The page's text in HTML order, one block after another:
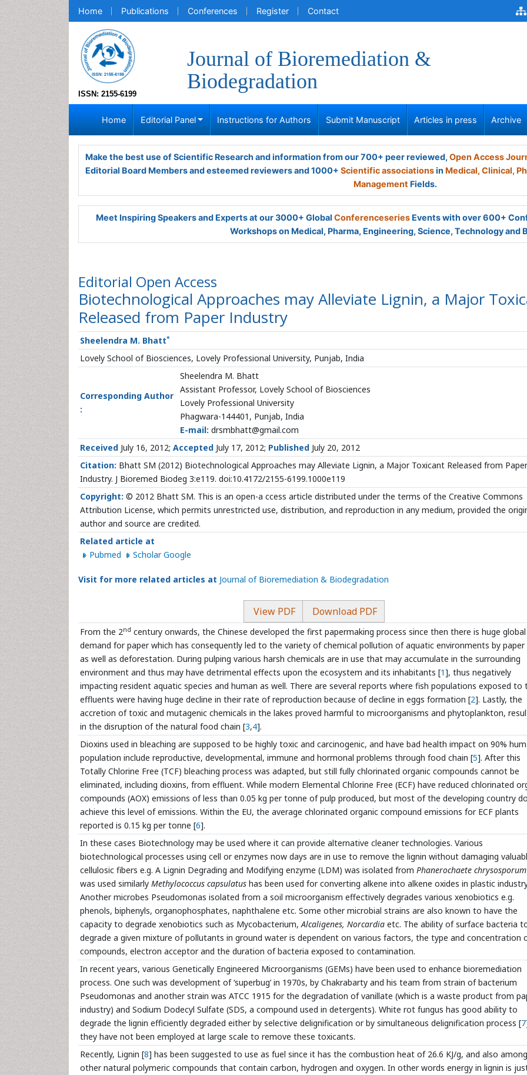
Home Publications Conferences Register Contact
ISSN: 2155-6199
Journal of Bioremediation &
Biodegradation
Home Editorial Panel Instructions for Authors Submit Manuscript Articles in press Archive
Make the best use of Scientific Research and information from our 700+ peer reviewed, Open Access
Editorial Board Members and esteemed reviewers and 1000+ Scientific associationsin Medical, Clinical,
Management Fields.
Meet Inspiring Speakers and Experts at our 3000+ Global Conferenceseries Events with over 600+
Workshops on Medical, Pharma, Engineering, Science, Technology and
Editorial Open Access
Biotechnological Approaches may Alleviate Lignin, a Major
Released from Paper Industry
Sheelendra M. Bhatt*
Lovely School of Biosciences, Lovely Professional University, Punjab, India
Corresponding Author
:
Sheelendra M. Bhatt
Assistant Professor, Lovely School of Biosciences
Lovely Professional University
Phagwara-144401, Punjab, India
E-mail: drsmbhatt@gmail.com
Received July 16, 2012; Accepted July 17, 2012; Published July 20, 2012
Citation: Bhatt SM (2012) Biotechnological Approaches may Alleviate Lignin, a Major Toxicant Released from Paper
Industry. J Bioremed Biodeg 3:e119. doi:10.4172/2155-6199.1000e119
Copyright: © 2012 Bhatt SM. This is an open-a ccess article distributed under the terms of the Creative Commons
Attribution License, which permits unrestricted use, distribution, and reproduction in any medium, provided the
author and source are credited.
Related article at
Pubmed
Scholar Google
Visit for more related articles at Journal of Bioremediation & Biodegradation
View PDF Download PDF
From the 2nd century onwards, the Chinese developed the first papermaking process since then there is huge global
demand for paper which has consequently led to the variety of chemical pollution of aquatic environments by paper
as well as deforestation. During pulping various harsh chemicals are in use that may accumulate in the surrounding
environment and thus may have detrimental effects upon the ecosystem and its inhabitants [1], thus negatively
impacting resident aquatic species and human as well. There are several reports where fish populations exposed to
effluents were having huge decline in their rate of reproduction because of decline in eggs formation [2]. Lastly, the
accretion of toxic and mutagenic chemicals in the lakes proved harmful to microorganisms and phytoplankton,
in the disruption of the natural food chain [3,4].
Dioxins used in bleaching are supposed to be highly toxic and carcinogenic, and have bad health impact on 90%
population include reproductive, developmental, immune and hormonal problems through food chain [5]. After this
Totally Chlorine Free (TCF) bleaching process was adapted, but still fully chlorinated organic compounds cannot be
eliminated, including dioxins, from effluent. While modern Elemental Chlorine Free (ECF) have reduced chlorinated
compounds (AOX) emissions of less than 0.05 kg per tonne of pulp produced, but most of the developing country
achieve this level of emissions. Within the EU, the average chlorinated organic compound emissions for ECF plants
reported is 0.15 kg per tonne [6].
In these cases Biotechnology may be used where it can provide alternative cleaner technologies. Various
biotechnological processes using cell or enzymes now days are in use to remove the lignin without damaging
cellulosic fibers e.g. A Lignin Degrading and Modifying enzyme (LDM) was isolated from Phanerochaete chrysosporum
was used similarly Methylococcus capsulatus has been used for converting alkene into alkene oxides in plastic
Another microbes Pseudomonas isolated from a soil microorganism effectively degrades various xenobiotics e.g.
phenols, biphenyls, organophosphates, naphthalene etc. Some other microbial strains are also known to have the
capacity to degrade xenobiotics such as Mycobacterium,Alcaligenes, Norcardia etc. The ability of surface bacteria
degrade a given mixture of pollutants in ground water is dependent on various factors, the type and concentration
compounds, electron acceptor and the duration of bacteria exposed to contamination.
In recent years, various Genetically Engineered Microorganisms (GEMs) have been used to enhance bioremediation
process. One such was development of ‘superbug’ in 1970s, by Chakrabarty and his team from strain of bacterium
Pseudomonas and another strain was ATCC 1915 for the degradation of vanillate (which is a waste product from
industry) and Sodium Dodecyl Sulfate (SDS, a compound used in detergents). White rot fungus has good ability to
degrade the lignin efficiently degraded either by selective delignification or by simultaneous delignification process [7
they have not been employed at large scale to remove these toxicants.
Recently, Lignin [8] has been suggested to use as fuel since it has the combustion heat of 26.6 KJ/g, and also
other natural polymeric compounds that contain carbon, hydrogen and oxygen. In other words energy in lignin is